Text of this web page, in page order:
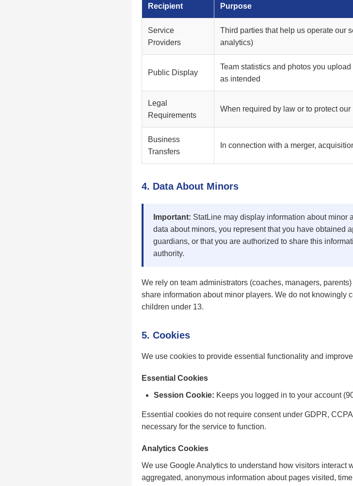
Recipient Purpose
Service
Providers
Third parties that help us operate our
analytics)
Public Display
Team statistics and photos you
as intended
Legal
Requirements
When required by law or to protect
Business
Transfers
In connection with a merger,
4. Data About Minors
Important: StatLine may display information about minor
data about minors, you represent that you have obtained
guardians, or that you are authorized to share this
authority.
We rely on team administrators (coaches, managers,
share information about minor players. We do not knowingly
children under 13.
5. Cookies
We use cookies to provide essential functionality and
Essential Cookies
Session Cookie: Keeps you logged in to your account
Essential cookies do not require consent under GDPR,
necessary for the service to function.
Analytics Cookies
We use Google Analytics to understand how visitors interact
aggregated, anonymous information about pages visited,